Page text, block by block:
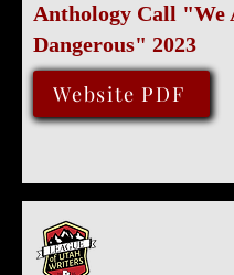
Anthology Call "We
Dangerous" 2023
October 1, 2022
Website PDF